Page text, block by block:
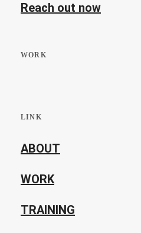
Reach out now
WORK
LINK
ABOUT
WORK
TRAINING